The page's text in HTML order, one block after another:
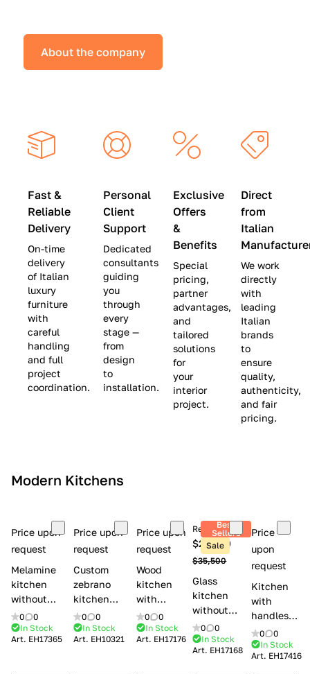
a
l
i
c
s
(
L
i
m
i
t
e
c
0
0
|
S
v
e
$
8
,
5
0
0
,
9
)
|
a
v
e
$
9
,
0
0
About the company
Fast &
Reliable
Delivery
On-time
delivery
of Italian
luxury
furniture
with
careful
handling
and full
project
coordination.
Personal
Client
Support
Dedicated
consultants
guiding
you
through
every
stage —
from
design
to
installation.
Exclusive
Offers
&
Benefits
Special
pricing,
partner
advantages,
and
tailored
solutions
for
your
interior
project.
Direct
from
Italian
We work
directly
with
leading
Italian
brands
to
ensure
quality,
authenticity,
and fair
pricing.
Modern Kitchens
Price upon
request
Melamine
kitchen
without
handles Creo
kitchens Ank
0
0
In Stock
Art. EH17365
Price upon
request
Custom
zebrano
kitchen
Modenese
Gastone
Arrogance
0
0
In Stock
Art. EH10321
Price upon
request
Wood
kitchen
with
handles
Lube
Cucine
0
0
In Stock
Art. EH17176
Best
Sellers
Sale
Retail price
$26,300
$35,500
Glass
kitchen
without
handles
Lube Cucine
Clover
0
0
In Stock
Art. EH17168
Price
upon
request
Kitchen
with
handles
Lube
Cucine
Clover
0
0
In Stock
Art. EH17416